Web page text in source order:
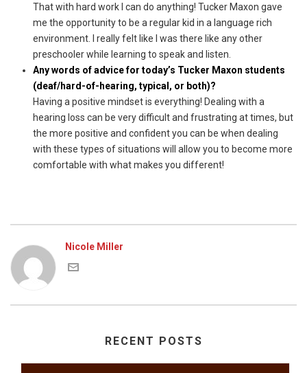
That with hard work I can do anything! Tucker Maxon gave
me the opportunity to be a regular kid in a language rich
environment. I really felt like I was there like any other
preschooler while learning to speak and listen.
Any words of advice for today’s Tucker Maxon students
(deaf/hard-of-hearing, typical, or both)?
Having a positive mindset is everything! Dealing with a
hearing loss can be very difficult and frustrating at times, but
the more positive and confident you can be when dealing
with these types of situations will allow you to become more
comfortable with what makes you different!
Nicole Miller
RECENT POSTS